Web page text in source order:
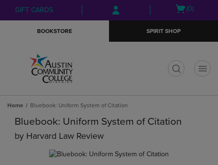
Skip
to
Skip
to
menu
GIFT CARDS
Open
(0)
BOOKSTORE SPIRIT SHOP
Home Bluebook: Uniform System of Citation
Bluebook: Uniform System of Citation
by Harvard Law Review